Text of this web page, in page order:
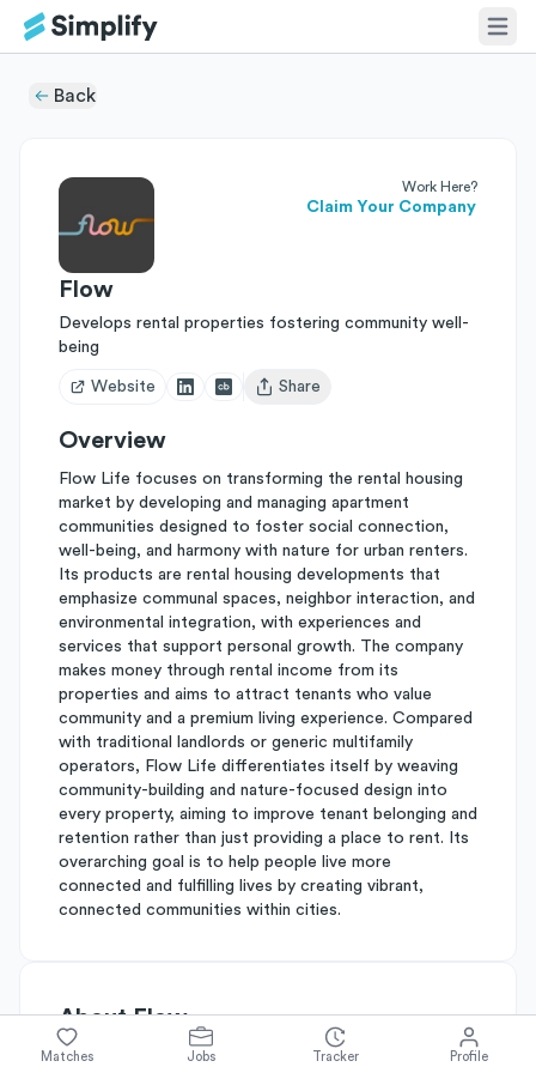
Back
Work Here?
Claim Your Company
Flow
Develops rental properties fostering community well-
being
Website
Open user menu
Share
Overview
Flow Life focuses on transforming the rental housing
market by developing and managing apartment
communities designed to foster social connection,
well-being, and harmony with nature for urban renters.
Its products are rental housing developments that
emphasize communal spaces, neighbor interaction, and
environmental integration, with experiences and
services that support personal growth. The company
makes money through rental income from its
properties and aims to attract tenants who value
community and a premium living experience. Compared
with traditional landlords or generic multifamily
operators, Flow Life differentiates itself by weaving
community-building and nature-focused design into
every property, aiming to improve tenant belonging and
retention rather than just providing a place to rent. Its
overarching goal is to help people live more
connected and fulfilling lives by creating vibrant,
connected communities within cities.
AboutFlow
Matches Jobs Tracker Profile